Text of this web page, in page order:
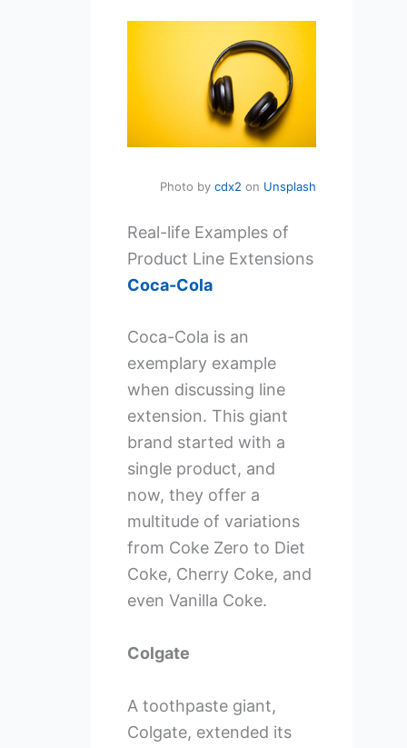
Photo bycdx2 on Unsplash
Real-life Examples of
Product Line Extensions
Coca-Cola
Coca-Cola is an
exemplary example
when discussing line
extension. This giant
brand started with a
single product, and
now, they offer a
multitude of variations
from Coke Zero to Diet
Coke, Cherry Coke, and
even Vanilla Coke.
Colgate
A toothpaste giant,
Colgate, extended its